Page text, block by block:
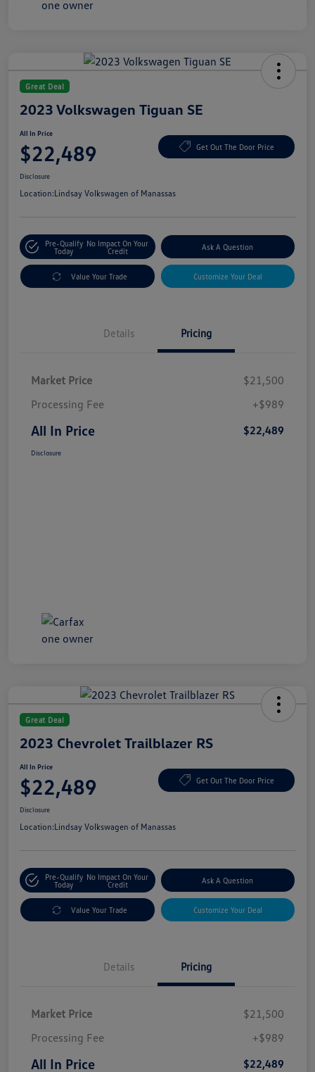
Great Deal
2023 Volkswagen Tiguan SE
All In Price
$22,489 Get Out The Door Price
Disclosure
Location:Lindsay Volkswagen of Manassas
Pre-Qualify
Today
No Impact On Your
Credit
Ask A Question
Value Your Trade Customize Your Deal
Details Pricing
Market Price
$21,500
Processing Fee
+$989
All In Price $22,489
Disclosure
Great Deal
2023 Chevrolet Trailblazer RS
All In Price
$22,489 Get Out The Door Price
Disclosure
Location:Lindsay Volkswagen of Manassas
Pre-Qualify
Today
No Impact On Your
Credit
Ask A Question
Value Your Trade Customize Your Deal
Details Pricing
Market Price
$21,500
Processing Fee
+$989
All In Price $22,489